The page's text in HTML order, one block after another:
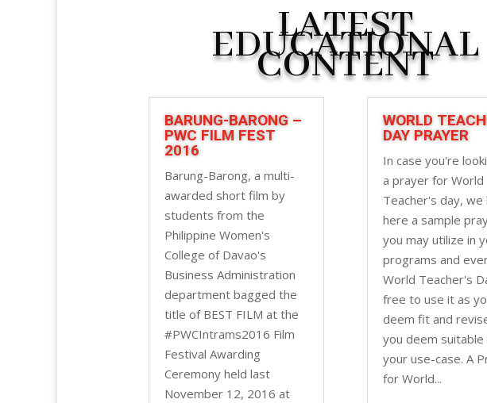
LATEST
EDUCATIONAL
CONTENT
BARUNG-BARONG –
PWC FILM FEST
2016
Barung-Barong, a multi-
awarded short film by
students from the
Philippine Women's
College of Davao's
Business Administration
department bagged the
title of BEST FILM at the
#PWCIntrams2016 Film
Festival Awarding
Ceremony held last
November 12, 2016 at
WORLD
DAY PRAYER
In case you're
a prayer for World
Teacher's day, we
here a sample
you may utilize in
programs and
World Teacher's
free to use it as
deem fit and
you deem
your use-case. A
for World...